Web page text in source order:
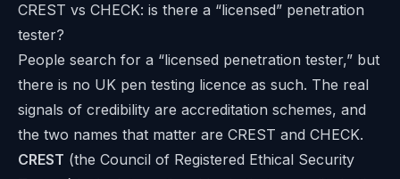
CREST vs CHECK: is there a “licensed” penetration
tester?
People search for a “licensed penetration tester,” but
there is no UK pen testing licence as such. The real
signals of credibility are accreditation schemes, and
the two names that matter are CREST and CHECK.
CREST (the Council of Registered Ethical Security